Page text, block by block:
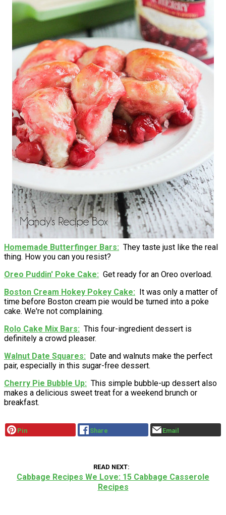
Homemade Butterfinger Bars
They taste just like the real
thing. How you can you resist?
Oreo Puddin' Poke Cake
Get ready for an Oreo overload.
Boston Cream Hokey Pokey Cake
It was only a matter of
time before Boston cream pie would be turned into a poke
cake. We're not complaining.
Rolo Cake Mix Bars
This four-ingredient dessert is
definitely a crowd pleaser.
Walnut Date Squares
Date and walnuts make the perfect
pair, especially in this sugar-free dessert.
Cherry Pie Bubble Up
This simple bubble-up dessert also
makes a delicious sweet treat for a weekend brunch or
breakfast.
Pin Share Email
READ NEXT
Cabbage Recipes We Love: 15 Cabbage Casserole
Recipes